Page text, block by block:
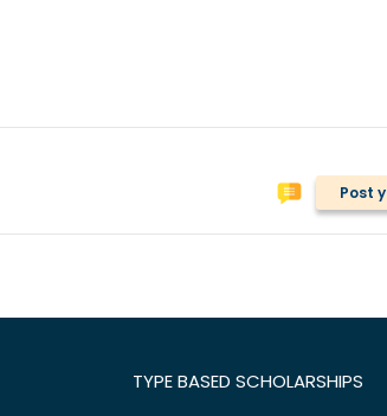
Post
TYPE BASED SCHOLARSHIPS